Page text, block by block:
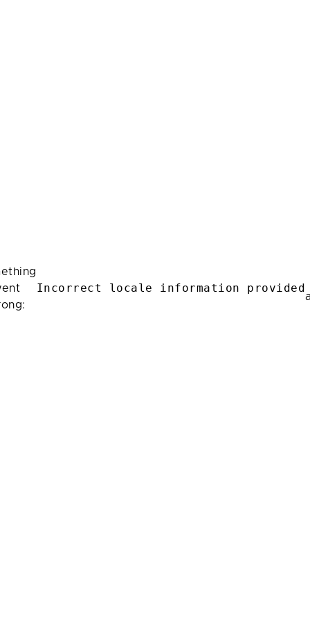
Incorrect locale information provided